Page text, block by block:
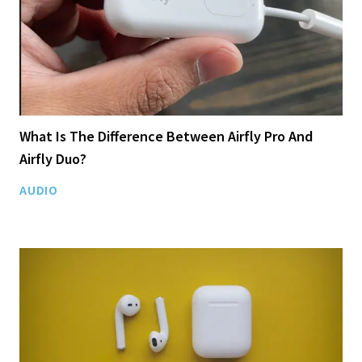
What Is The Difference Between Airfly Pro And
Airfly Duo?
AUDIO